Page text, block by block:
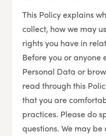
This Policy explains
collect, how we may
rights you have in
Before you or anyone
Personal Data or
read through this
that you are
practices. Please do
questions. We may